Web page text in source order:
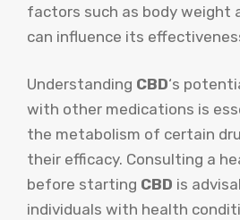
factors such as body weight
can influence its
Understanding CBD‘s
with other medications is
the metabolism of certain
their efficacy. Consulting a
before starting CBD is
individuals with health